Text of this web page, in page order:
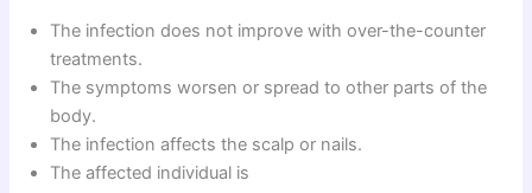
The infection does not improve with over-the-counter
treatments.
The symptoms worsen or spread to other parts of the
body.
The infection affects the scalp or nails.
The affected individual is